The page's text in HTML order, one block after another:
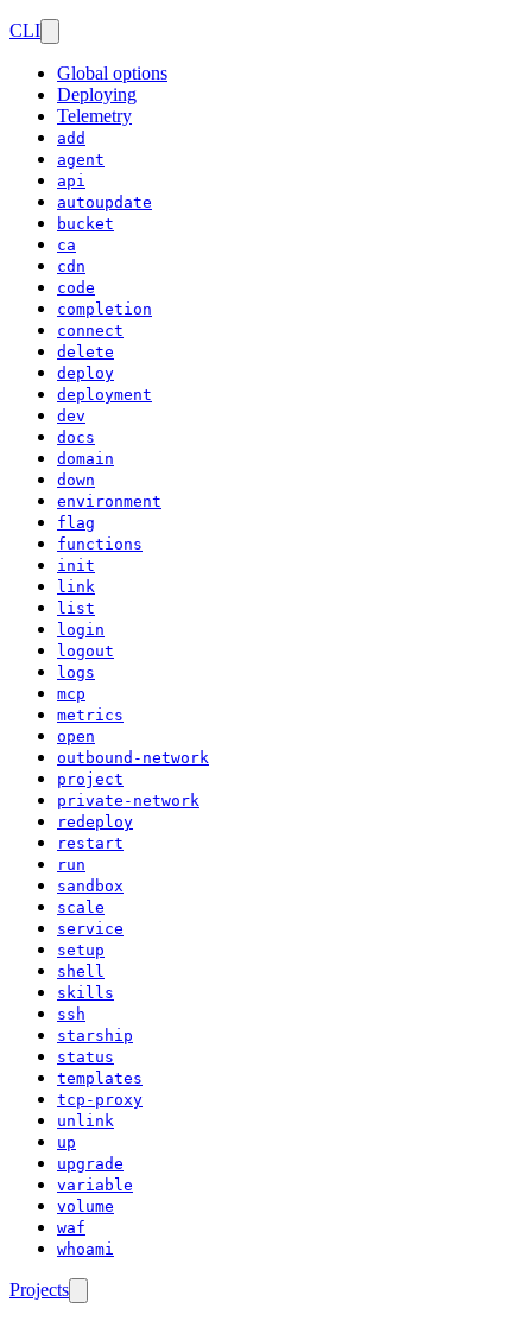
CLI
Global options
Deploying
Telemetry
add
agent
api
autoupdate
bucket
ca
cdn
code
completion
connect
delete
deploy
deployment
dev
docs
domain
down
environment
flag
functions
init
link
list
login
logout
logs
mcp
metrics
open
outbound-network
project
private-network
redeploy
restart
run
sandbox
scale
service
setup
shell
skills
ssh
starship
status
templates
tcp-proxy
unlink
up
upgrade
variable
volume
waf
whoami
Projects